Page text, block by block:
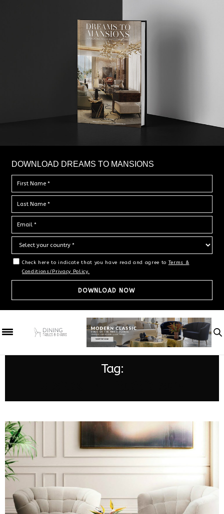
DOWNLOAD DREAMS TO MANSIONS
Check here to indicate that you have read and agree to Terms &
Conditions/Privacy Policy.
Tag: